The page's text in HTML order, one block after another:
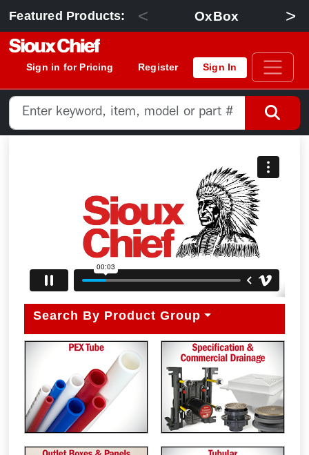
Featured Products: < OxBox >
Sign in for Pricing Register Sign In
Search By Product Group